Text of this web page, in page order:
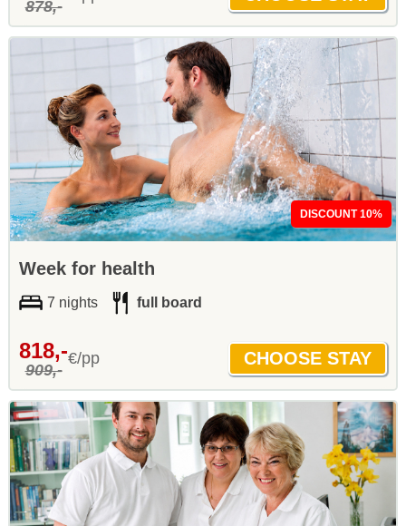
878,-
DISCOUNT 10%
Week for health
7 nights full board
818,-
909,-
€/pp